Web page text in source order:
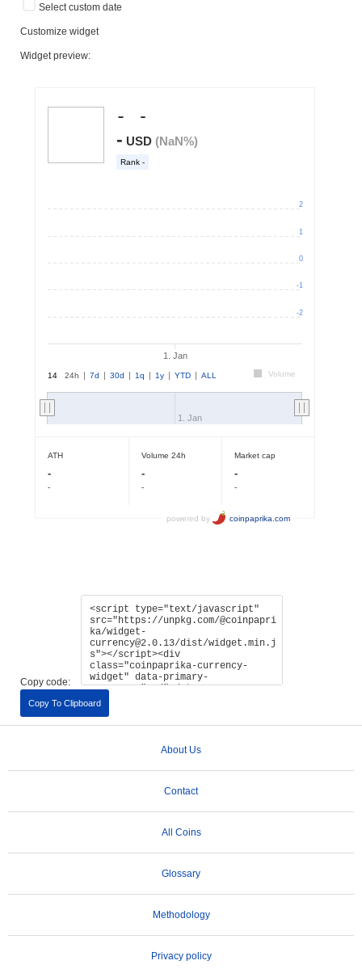
Select custom date
Customize widget
Widget preview:
Copy code:
Copy To Clipboard
About Us
Contact
All Coins
Glossary
Methodology
Privacy policy